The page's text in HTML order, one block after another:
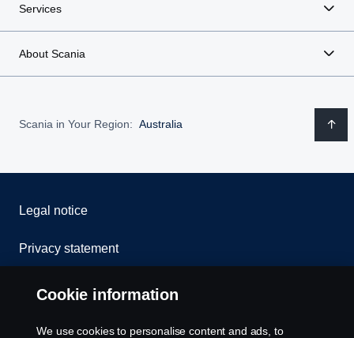
Services
About Scania
Scania in Your Region: Australia
Legal notice
Privacy statement
Contact us
Whistleblowing
Cookie information
We use cookies to personalise content and ads, to